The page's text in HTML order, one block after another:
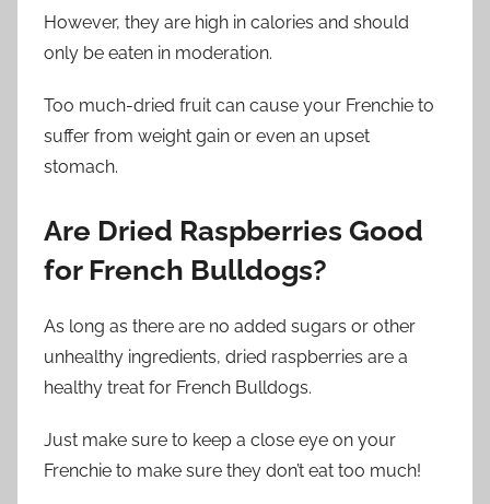
However, they are high in calories and should
only be eaten in moderation.
Too much-dried fruit can cause your Frenchie to
suffer from weight gain or even an upset
stomach.
Are Dried Raspberries Good
for French Bulldogs?
As long as there are no added sugars or other
unhealthy ingredients, dried raspberries are a
healthy treat for French Bulldogs.
Just make sure to keep a close eye on your
Frenchie to make sure they don’t eat too much!